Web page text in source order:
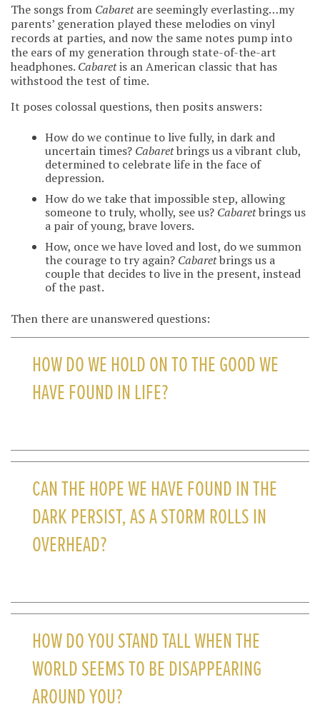
The songs from Cabaretare seemingly everlasting…my
parents’ generation played these melodies on vinyl
records at parties, and now the same notes pump into
the ears of my generation through state-of-the-art
headphones. Cabaretis an American classic that has
withstood the test of time.
It poses colossal questions, then posits answers:
How do we continue to live fully, in dark and
uncertain times? Cabaretbrings us a vibrant club,
determined to celebrate life in the face of
depression.
How do we take that impossible step, allowing
someone to truly, wholly, see us? Cabaretbrings us
a pair of young, brave lovers.
How, once we have loved and lost, do we summon
the courage to try again? Cabaretbrings us a
couple that decides to live in the present, instead
of the past.
Then there are unanswered questions:
HOW DO WE HOLD ON TO THE GOOD WE
HAVE FOUND IN LIFE?
CAN THE HOPE WE HAVE FOUND IN THE
DARK PERSIST, AS A STORM ROLLS IN
OVERHEAD?
HOW DO YOU STAND TALL WHEN THE
WORLD SEEMS TO BE DISAPPEARING
AROUND YOU?